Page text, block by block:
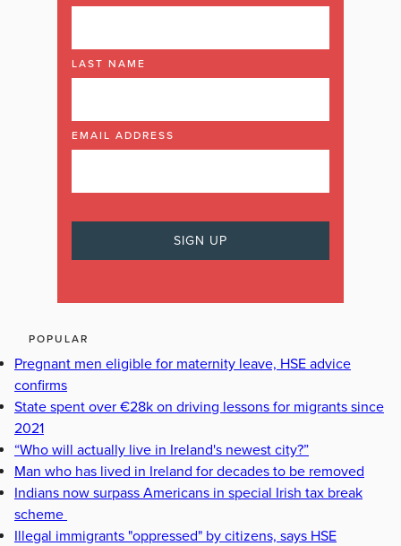
LAST NAME
EMAIL ADDRESS
POPULAR
Pregnant men eligible for maternity leave, HSE advice
confirms
State spent over €28k on driving lessons for migrants since
2021
“Who will actually live in Ireland's newest city?”
Man who has lived in Ireland for decades to be removed
Indians now surpass Americans in special Irish tax break
scheme
Illegal immigrants "oppressed" by citizens, says HSE